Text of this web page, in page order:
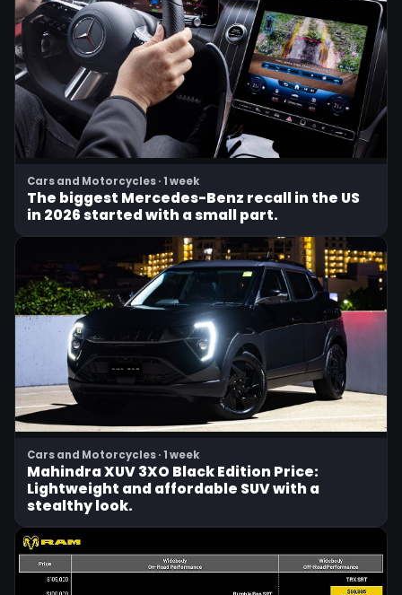
Cars and Motorcycles · 1 week
The biggest Mercedes-Benz recall in the US
in 2026 started with a small part.
Cars and Motorcycles · 1 week
Mahindra XUV 3XO Black Edition Price:
Lightweight and affordable SUV with a
stealthy look.